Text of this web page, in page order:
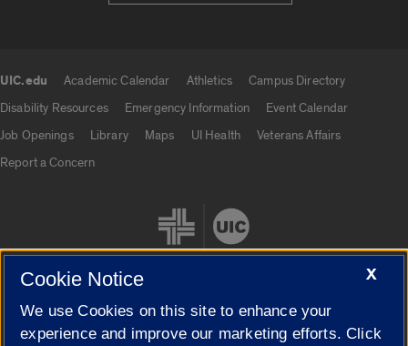
UIC.edu Academic Calendar Athletics
Campus Directory
Disability Resources
Emergency Information
Event Calendar
Job Openings
Library Maps UI Health
Veterans Affairs
Report a Concern
Cookie Settings
X
Cookie Notice
We use Cookies on this site to enhance your
experience and improve our marketing efforts. Click